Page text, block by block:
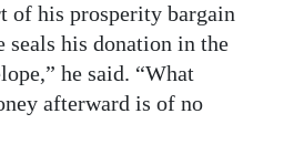
of his prosperity bargain
seals his donation in the
he said. “What
afterward is of no